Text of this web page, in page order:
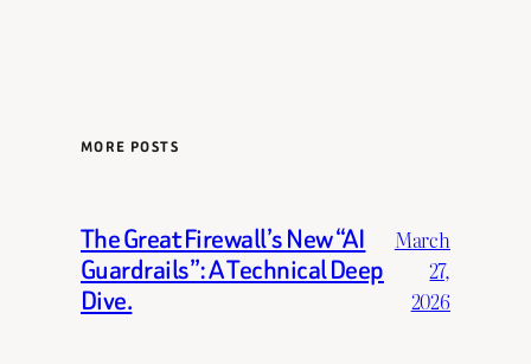
MORE POSTS
The Great Firewall’s New “AI
Guardrails”: A Technical Deep
Dive.
March
27,
2026